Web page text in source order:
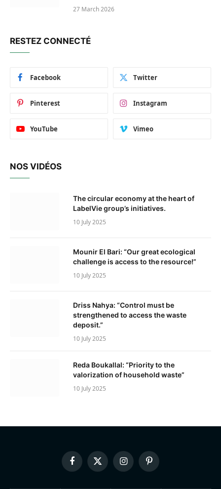
27 March 2026
RESTEZ CONNECTÉ
Facebook Twitter
Pinterest Instagram
YouTube Vimeo
NOS VIDÉOS
The circular economy at the heart of
LabelVie group’s initiatives.
10 July 2025
Mounir El Bari: “Our great ecological
challenge is access to the resource!”
10 July 2025
Driss Nahya: “Control must be
strengthened to access the waste
deposit.”
10 July 2025
Reda Boukallal: “Priority to the
valorization of household waste”
10 July 2025
FacebookX
(Twitter)
InstagramPinterest